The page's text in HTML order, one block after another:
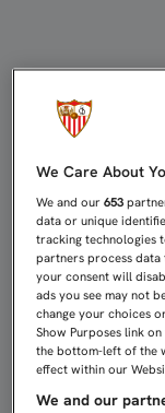
We Care About
We and our653
data or unique
tracking technologies
partners process
your consent will
ads you see may not
change your choices
Show Purposes link
the bottom-left of the
effect within our
We and our